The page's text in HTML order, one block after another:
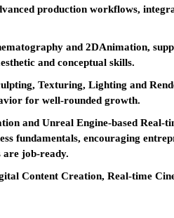
production workflows,
and 2DAnimation,
and conceptual skills.
Texturing, Lighting and
for well-rounded growth.
and Unreal Engine-based Real-
fundamentals, encouraging
are job-ready.
Content Creation, Real-time